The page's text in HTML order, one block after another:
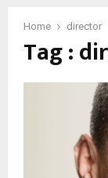
Home director
Tag :